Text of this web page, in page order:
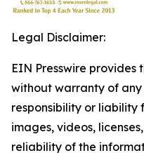
Legal Disclaimer:
EIN Presswire provides
without warranty of
responsibility or liability
images, videos,
reliability of the